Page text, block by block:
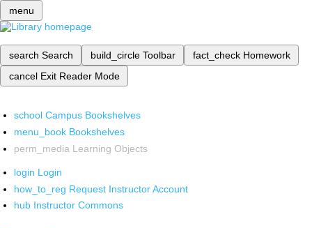
menu
search Search build_circle Toolbar fact_check Homework
cancel Exit Reader Mode
school Campus Bookshelves
menu_book Bookshelves
perm_media Learning Objects
login Login
how_to_reg Request Instructor Account
hub Instructor Commons